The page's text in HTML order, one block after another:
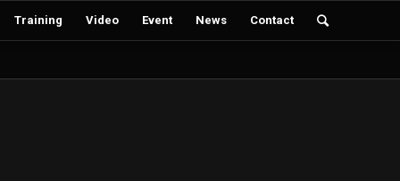
Training Video Event News Contact